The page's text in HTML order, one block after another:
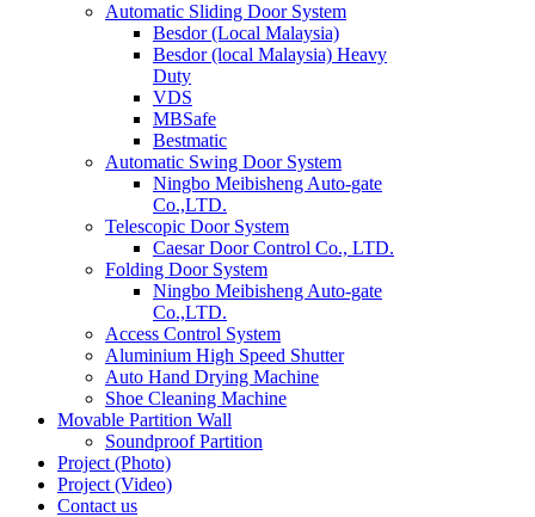
Automatic Sliding Door System
Besdor (Local Malaysia)
Besdor (local Malaysia) Heavy
Duty
VDS
MBSafe
Bestmatic
Automatic Swing Door System
Ningbo Meibisheng Auto-gate
Co.,LTD.
Telescopic Door System
Caesar Door Control Co., LTD.
Folding Door System
Ningbo Meibisheng Auto-gate
Co.,LTD.
Access Control System
Aluminium High Speed Shutter
Auto Hand Drying Machine
Shoe Cleaning Machine
Movable Partition Wall
Soundproof Partition
Project (Photo)
Project (Video)
Contact us